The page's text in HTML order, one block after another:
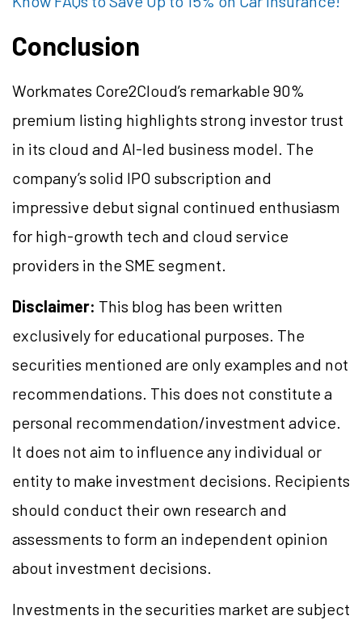
Conclusion
Workmates Core2Cloud’s remarkable 90%
premium listing highlights strong investor trust
in its cloud and AI-led business model. The
company’s solid IPO subscription and
impressive debut signal continued enthusiasm
for high-growth tech and cloud service
providers in the SME segment.
Disclaimer: This blog has been written
exclusively for educational purposes. The
securities mentioned are only examples and not
recommendations. This does not constitute a
personal recommendation/investment advice.
It does not aim to influence any individual or
entity to make investment decisions. Recipients
should conduct their own research and
assessments to form an independent opinion
about investment decisions.
Investments in the securities market are subject